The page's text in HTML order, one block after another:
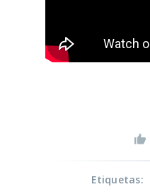
Etiquetas: